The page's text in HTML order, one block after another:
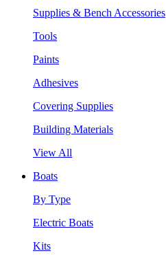
Supplies & Bench Accessories
Tools
Paints
Adhesives
Covering Supplies
Building Materials
View All
Boats
By Type
Electric Boats
Kits